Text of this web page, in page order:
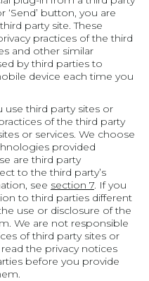
‘Send’ button, you are
party site. These
practices of the third
and other similar
by third parties to
device each time you
use third party sites or
of the third party
or services. We choose
provided
are third party
to the third party’s
see section 7. If you
to third parties different
use or disclosure of the
We are not responsible
of third party sites or
the privacy notices
before you provide